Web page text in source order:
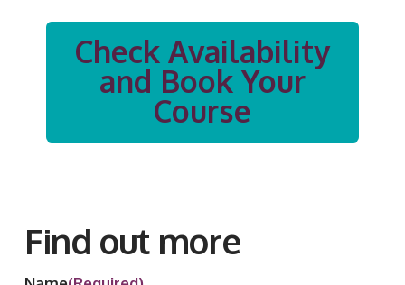
Check Availability
and Book Your
Course
Find out more